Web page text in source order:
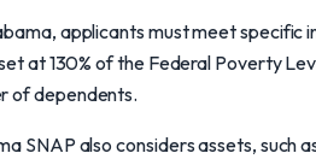
applicants must meet specific
at 130% of the Federal Poverty
of dependents.
SNAP also considers assets, such